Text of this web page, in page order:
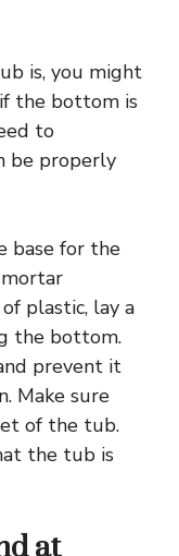
is, you might
the bottom is
to
be properly
base for the
plastic, lay a
the bottom.
prevent it
Make sure
of the tub.
the tub is
at